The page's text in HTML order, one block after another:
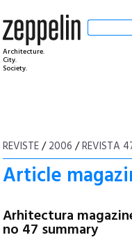
Architecture.
City.
Society.
REVISTE/2006 /REVISTA
Article
Arhitectura
no 47 summary